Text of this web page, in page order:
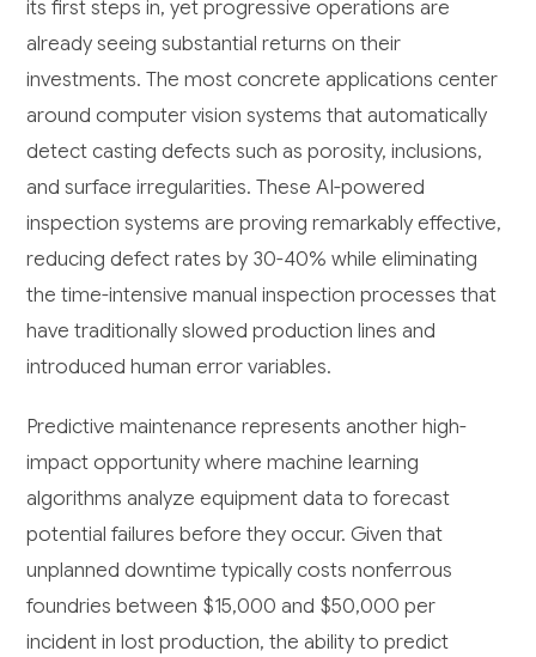
its first steps in, yet progressive operations are
already seeing substantial returns on their
investments. The most concrete applications center
around computer vision systems that automatically
detect casting defects such as porosity, inclusions,
and surface irregularities. These AI-powered
inspection systems are proving remarkably effective,
reducing defect rates by 30-40% while eliminating
the time-intensive manual inspection processes that
have traditionally slowed production lines and
introduced human error variables.
Predictive maintenance represents another high-
impact opportunity where machine learning
algorithms analyze equipment data to forecast
potential failures before they occur. Given that
unplanned downtime typically costs nonferrous
foundries between $15,000 and $50,000 per
incident in lost production, the ability to predict